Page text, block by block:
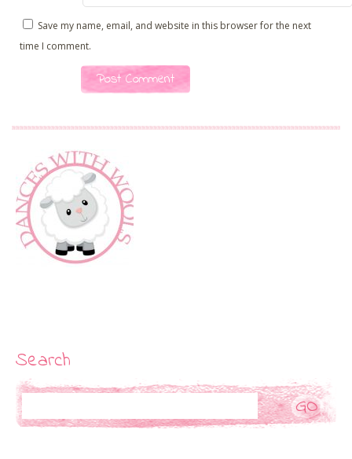
Save my name, email, and website in this browser for the next
time I comment.
Search